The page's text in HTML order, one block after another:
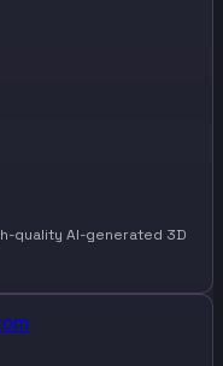
quality AI-generated 3D